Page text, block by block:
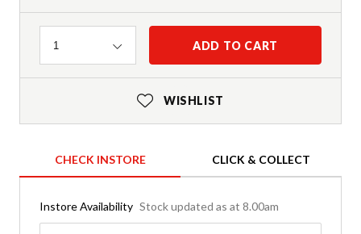
Quantity
1 ADD TO CART
WISHLIST
CHECK INSTORE CLICK & COLLECT
Instore Availability Stock updated as at 8.00am